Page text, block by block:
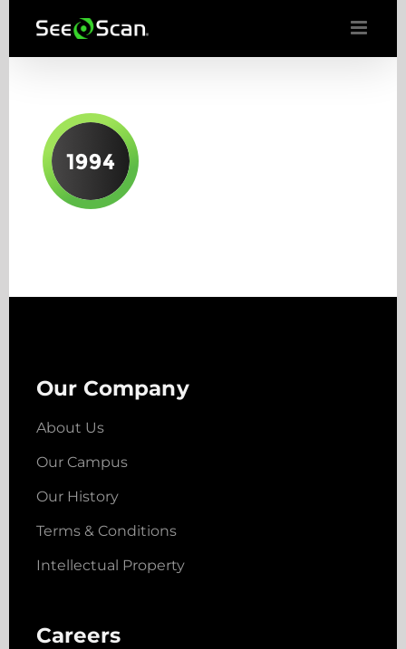
Our Company
About Us
Our Campus
Our History
Terms & Conditions
Intellectual Property
Careers